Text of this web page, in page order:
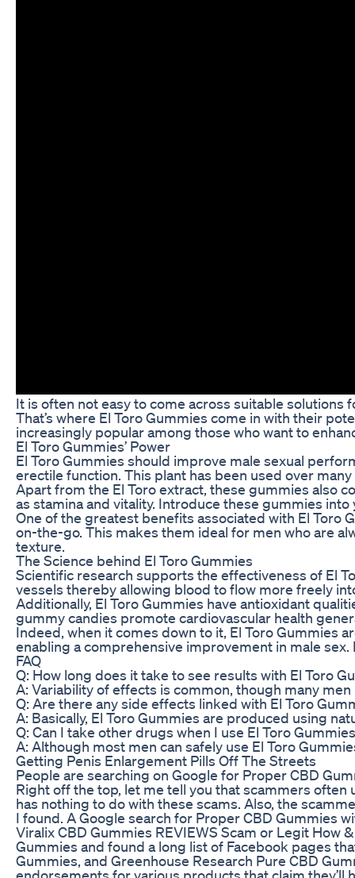
It is often not easy to come across suitable
That’s where El Toro Gummies come in with their
increasingly popular among those who want to
El Toro Gummies’ Power
El Toro Gummies should improve male sexual
erectile function. This plant has been used over
Apart from the El Toro extract, these gummies also
as stamina and vitality. Introduce these gummies
One of the greatest benefits associated with El Toro
on-the-go. This makes them ideal for men who are
texture.
The Science behind El Toro Gummies
Scientific research supports the effectiveness of El
vessels thereby allowing blood to flow more freely
Additionally, El Toro Gummies have antioxidant
gummy candies promote cardiovascular health
Indeed, when it comes down to it, El Toro
enabling a comprehensive improvement in male
FAQ
Q: How long does it take to see results with El Toro
A: Variability of effects is common, though many
Q: Are there any side effects linked with El Toro
A: Basically, El Toro Gummies are produced using
Q: Can I take other drugs when I use El Toro
A: Although most men can safely use El Toro
Getting Penis Enlargement Pills Off The Streets
People are searching on Google for Proper CBD
Right off the top, let me tell you that scammers
has nothing to do with these scams. Also, the
I found. A Google search for Proper CBD Gummies
Viralix CBD Gummies REVIEWS Scam or Legit
Gummies and found a long list of Facebook pages
Gummies, and Greenhouse Research Pure CBD
endorsements for various products that claim